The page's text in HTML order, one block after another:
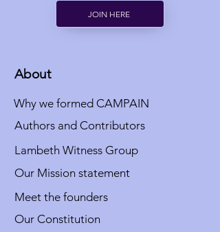
JOIN HERE
About
Why we formed CAMPAIN
Authors and Contributors
Lambeth Witness Group
Our Mission statement
Meet the founders
Our Constitution